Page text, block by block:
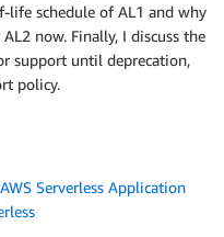
life schedule of AL1 and why
now. Finally, I discuss the
support until deprecation,
policy.
AWS Serverless Application